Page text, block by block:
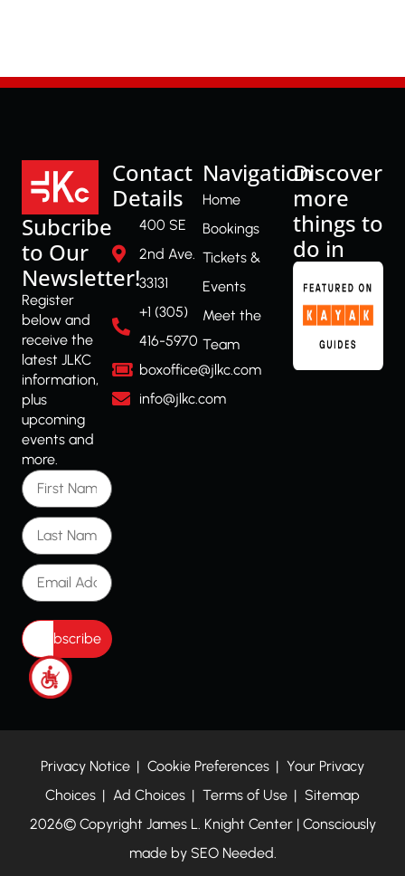
Subcribe
to Our
Newsletter!
Register
below and
receive the
latest JLKC
information,
plus
upcoming
events and
more.
First Name
Last Name
Email Address
Contact
Details
400 SE
2nd Ave.
33131
+1 (305)
416-5970
boxoffice@jlkc.com
info@jlkc.com
Navigation
Home
Bookings
Tickets &
Events
Meet the
Team
Discover
more
things to
do in
2026© Copyright James L. Knight Center | Consciously
made by SEO Needed.
Privacy Notice Cookie Preferences
Your Privacy
Choices
Ad Choices Terms of Use Sitemap